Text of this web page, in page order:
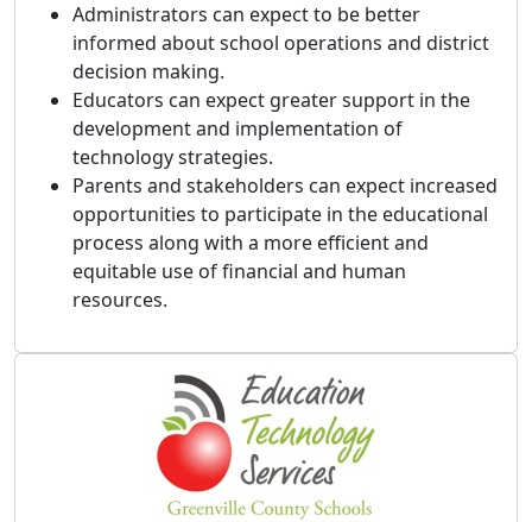
Administrators can expect to be better
informed about school operations and district
decision making.
Educators can expect greater support in the
development and implementation of
technology strategies.
Parents and stakeholders can expect increased
opportunities to participate in the educational
process along with a more efficient and
equitable use of financial and human
resources.